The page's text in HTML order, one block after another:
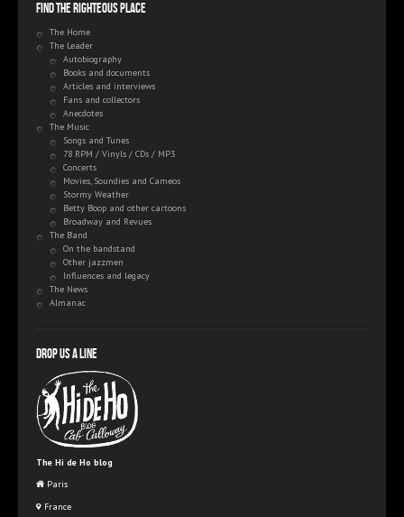
Find the righteous place
The Home
The Leader
Autobiography
Books and documents
Articles and interviews
Fans and collectors
Anecdotes
The Music
Songs and Tunes
78 RPM / Vinyls / CDs / MP3
Concerts
Movies, Soundies and Cameos
Stormy Weather
Betty Boop and other cartoons
Broadway and Revues
The Band
On the bandstand
Other jazzmen
Influences and legacy
The News
Almanac
Drop us a line
The Hi de Ho blog
Paris
France